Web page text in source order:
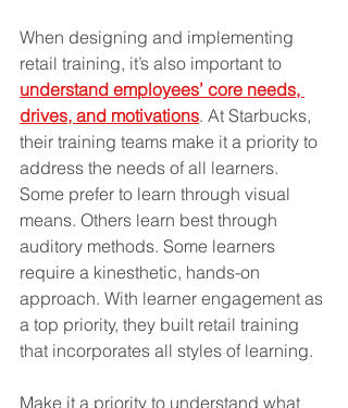
When designing and implementing
retail training, it’s also important to
understand employees’ core needs,
drives, and motivations. At Starbucks,
their training teams make it a priority to
address the needs of all learners.
Some prefer to learn through visual
means. Others learn best through
auditory methods. Some learners
require a kinesthetic, hands-on
approach. With learner engagement as
a top priority, they built retail training
that incorporates all styles of learning.
Make it a priority to understand what